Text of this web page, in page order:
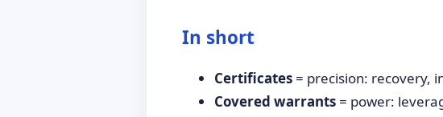
In short
Certificates = precision: recovery,
Covered warrants = power: